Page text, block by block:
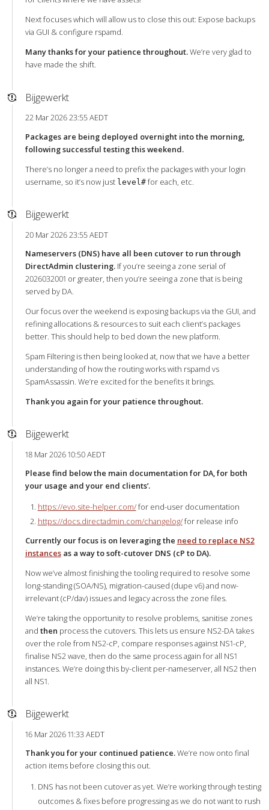
Next focuses which will allow us to close this out: Expose backups
via GUI & configure rspamd.
Many thanks for your patience throughout.We’re very glad to
have made the shift.
Bijgewerkt
22 Mar 2026 23:55 AEDT
Packages are being deployed overnight into the morning,
following successful testing this weekend.
There’s no longer a need to prefix the packages with your login
username, so it’s now just level#for each, etc.
Bijgewerkt
20 Mar 2026 23:55 AEDT
Nameservers (DNS) have all been cutover to run through
DirectAdmin clustering.If you’re seeing a zone serial of
2026032001 or greater, then you’re seeing a zone that is being
served by DA.
Our focus over the weekend is exposing backups via the GUI, and
refining allocations & resources to suit each client’s packages
better. This should help to bed down the new platform.
Spam Filtering is then being looked at, now that we have a better
understanding of how the routing works with rspamd vs
SpamAssassin. We’re excited for the benefits it brings.
Thank you again for your patience throughout.
Bijgewerkt
18 Mar 2026 10:50 AEDT
Please find below the main documentation for DA, for both
your usage and your end clients’.
https://evo.site-helper.com/for end-user documentation
https://docs.directadmin.com/changelog/for release info
Currently our focus is on leveraging the need to replace NS2
instancesas a way to soft-cutover DNS (cP to DA).
Now we’ve almost finishing the tooling required to resolve some
long-standing (SOA/NS), migration-caused (dupe v6) and now-
irrelevant (cP/dav) issues and legacy across the zone files.
We’re taking the opportunity to resolve problems, sanitise zones
and then process the cutovers. This lets us ensure NS2-DA takes
over the role from NS2-cP, compare responses against NS1-cP,
finalise NS2 wave, then do the same process again for all NS1
instances. We’re doing this by-client per-nameserver, all NS2 then
all NS1.
Bijgewerkt
16 Mar 2026 11:33 AEDT
Thank you for your continued patience.We’re now onto final
action items before closing this out.
DNS has not been cutover as yet. We’re working through testing
outcomes & fixes before progressing as we do not want to rush